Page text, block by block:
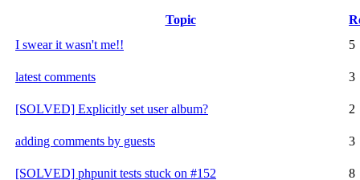
Topic
I swear it wasn't me!!
5
latest comments 3
[SOLVED] Explicitly set user album? 2
adding comments by guests 3
[SOLVED] phpunit tests stuck on #152 8